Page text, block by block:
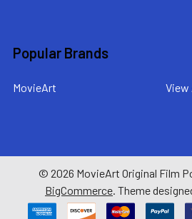
Popular Brands
MovieArt View
© 2026 MovieArt Original Film
BigCommerce. Theme